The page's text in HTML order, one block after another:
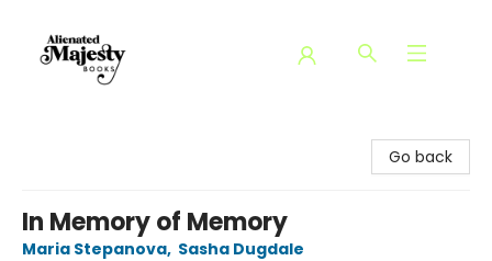
Go back
In Memory of Memory
Maria Stepanova, Sasha Dugdale